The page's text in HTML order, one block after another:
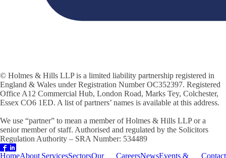
© Holmes & Hills LLP is a limited liability partnership registered in
England & Wales under Registration Number OC352397. Registered
Office A12 Commercial Hub, London Road, Marks Tey, Colchester,
Essex CO6 1ED. A list of partners’ names is available at this address.
We use “partner” to mean a member of Holmes & Hills LLP or a
senior member of staff. Authorised and regulated by the Solicitors
Regulation Authority – SRA Number: 534489
HomeAbout ServicesSectorsOur CareersNewsEvents & Contact